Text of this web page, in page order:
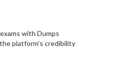
with Dumps
platform's credibility